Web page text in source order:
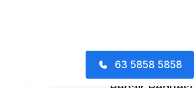
63 5858 5858